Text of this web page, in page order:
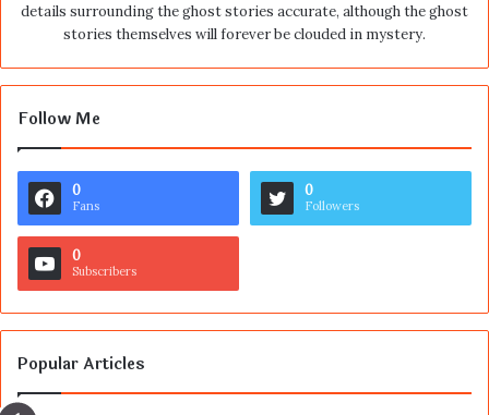
details surrounding the ghost stories accurate, although the ghost
stories themselves will forever be clouded in mystery.
Follow Me
0
Fans
0
Followers
0
Subscribers
Popular Articles